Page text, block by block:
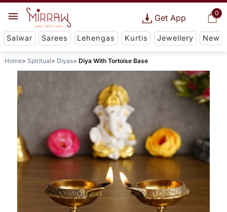
0
Get App
Salwar Sarees Lehengas Kurtis Jewellery New
Home Spiritual Diyas Diya With Tortoise Base